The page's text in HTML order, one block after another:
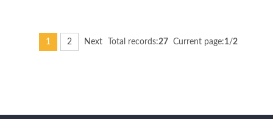
1 2 Next Total records:27Current page:1/2